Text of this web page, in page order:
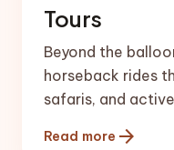
Tours
Beyond the
horseback rides
safaris, and
Read more arrow_forward